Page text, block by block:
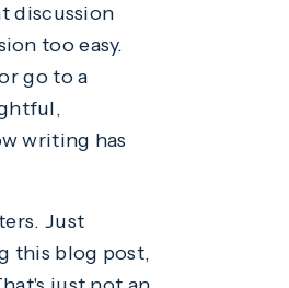
discussion
too easy.
go to a
writing has
Just
this blog post,